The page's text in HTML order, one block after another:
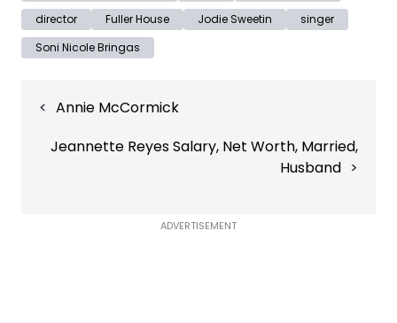
director
Fuller House Jodie Sweetin
singer
Soni Nicole Bringas
navigation
Annie McCormick
Jeannette Reyes Salary, Net Worth, Married,
Husband
ADVERTISEMENT